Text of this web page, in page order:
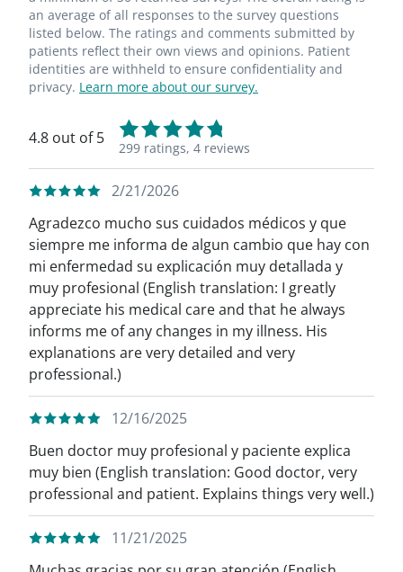
an average of all responses to the survey questions
listed below. The ratings and comments submitted by
patients reflect their own views and opinions. Patient
identities are withheld to ensure confidentiality and
privacy. Learn more about our survey.
4.8 out of 5
299 ratings, 4 reviews
2/21/2026
Agradezco mucho sus cuidados médicos y que
siempre me informa de algun cambio que hay con
mi enfermedad su explicación muy detallada y
muy profesional (English translation: I greatly
appreciate his medical care and that he always
informs me of any changes in my illness. His
explanations are very detailed and very
professional.)
12/16/2025
Buen doctor muy profesional y paciente explica
muy bien (English translation: Good doctor, very
professional and patient. Explains things very well.)
11/21/2025